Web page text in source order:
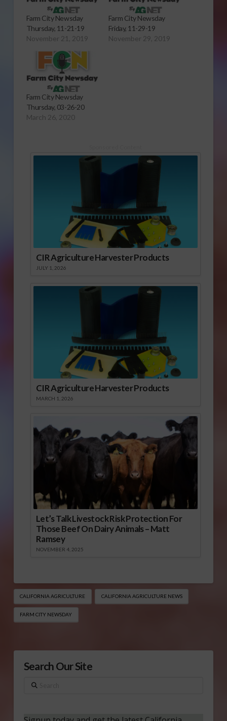
Farm City Newsday
Thursday, 11-21-19
November 21, 2019
Farm City Newsday
Friday, 11-29-19
November 29, 2019
Farm City Newsday
Thursday, 03-26-20
March 26, 2020
CIR Agriculture Harvester Products
JULY 1, 2026
CIR Agriculture Harvester Products
MARCH 1, 2026
Let’s Talk Livestock Risk Protection For
Those Beef On Dairy Animals – Matt
Ramsey
NOVEMBER 4, 2025
CALIFORNIA AGRICULTURE CALIFORNIA AGRICULTURE NEWS
FARM CITY NEWSDAY
Search Our Site
Search